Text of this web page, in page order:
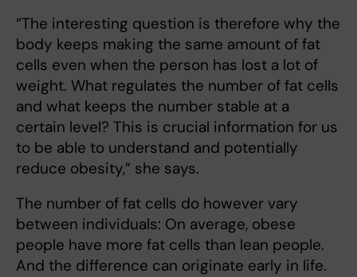
“The interesting question is therefore why the
body keeps making the same amount of fat
cells even when the person has lost a lot of
weight. What regulates the number of fat cells
and what keeps the number stable at a
certain level? This is crucial information for us
to be able to understand and potentially
reduce obesity,” she says.
The number of fat cells do however vary
between individuals: On average, obese
people have more fat cells than lean people.
And the difference can originate early in life.